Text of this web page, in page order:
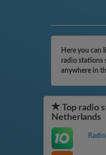
Here you can
radio stations
anywhere in
Top radio
Netherlands